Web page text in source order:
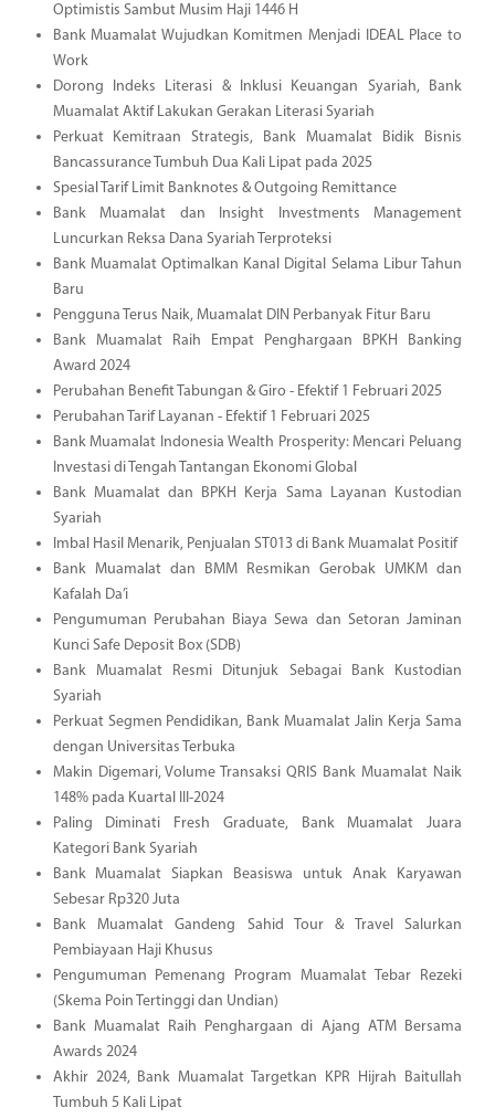
Optimistis Sambut Musim Haji 1446 H
Bank Muamalat Wujudkan Komitmen Menjadi IDEAL Place to
Work
Dorong Indeks Literasi & Inklusi Keuangan Syariah, Bank
Muamalat Aktif Lakukan Gerakan Literasi Syariah
Perkuat Kemitraan Strategis, Bank Muamalat Bidik Bisnis
Bancassurance Tumbuh Dua Kali Lipat pada 2025
Spesial Tarif Limit Banknotes & Outgoing Remittance
Bank Muamalat dan Insight Investments Management
Luncurkan Reksa Dana Syariah Terproteksi
Bank Muamalat Optimalkan Kanal Digital Selama Libur Tahun
Baru
Pengguna Terus Naik, Muamalat DIN Perbanyak Fitur Baru
Bank Muamalat Raih Empat Penghargaan BPKH Banking
Award 2024
Perubahan Benefit Tabungan & Giro - Efektif 1 Februari 2025
Perubahan Tarif Layanan - Efektif 1 Februari 2025
Bank Muamalat Indonesia Wealth Prosperity: Mencari Peluang
Investasi di Tengah Tantangan Ekonomi Global
Bank Muamalat dan BPKH Kerja Sama Layanan Kustodian
Syariah
Imbal Hasil Menarik, Penjualan ST013 di Bank Muamalat Positif
Bank Muamalat dan BMM Resmikan Gerobak UMKM dan
Kafalah Da’i
Pengumuman Perubahan Biaya Sewa dan Setoran Jaminan
Kunci Safe Deposit Box (SDB)
Bank Muamalat Resmi Ditunjuk Sebagai Bank Kustodian
Syariah
Perkuat Segmen Pendidikan, Bank Muamalat Jalin Kerja Sama
dengan Universitas Terbuka
Makin Digemari, Volume Transaksi QRIS Bank Muamalat Naik
148% pada Kuartal III-2024
Paling Diminati Fresh Graduate, Bank Muamalat Juara
Kategori Bank Syariah
Bank Muamalat Siapkan Beasiswa untuk Anak Karyawan
Sebesar Rp320 Juta
Bank Muamalat Gandeng Sahid Tour & Travel Salurkan
Pembiayaan Haji Khusus
Pengumuman Pemenang Program Muamalat Tebar Rezeki
(Skema Poin Tertinggi dan Undian)
Bank Muamalat Raih Penghargaan di Ajang ATM Bersama
Awards 2024
Akhir 2024, Bank Muamalat Targetkan KPR Hijrah Baitullah
Tumbuh 5 Kali Lipat